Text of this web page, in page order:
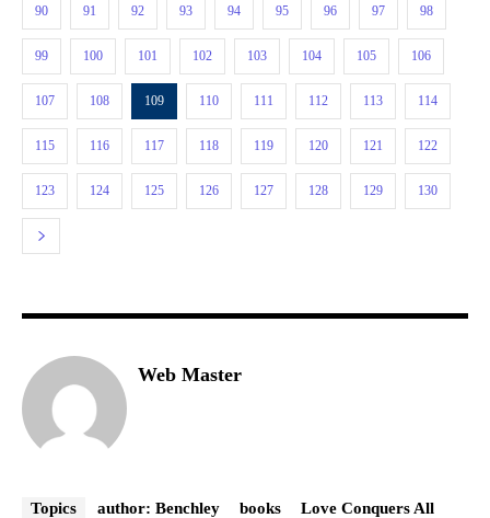
90 91 92 93 94 95 96 97 98
99 100 101 102 103 104 105 106
107 108 109 110 111 112 113 114
115 116 117 118 119 120 121 122
123 124 125 126 127 128 129 130
Web Master
Topics author: Benchley books Love Conquers All